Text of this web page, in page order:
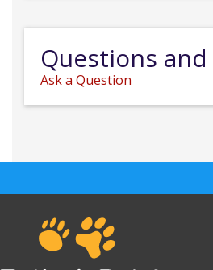
Questions
Ask a Question